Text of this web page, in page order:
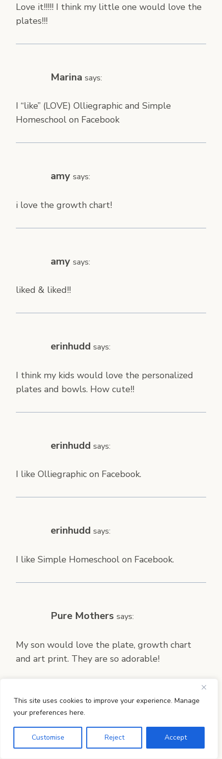
This site uses cookies to improve your experience. Manage
your preferences here.
Customise Reject Accept
Love it!!!!! I think my little one would love the
plates!!!
Marina says:
I “like” (LOVE) Olliegraphic and Simple
Homeschool on Facebook
amy says:
i love the growth chart!
amy says:
liked & liked!!
erinhudd says:
I think my kids would love the personalized
plates and bowls. How cute!!
erinhudd says:
I like Olliegraphic on Facebook.
erinhudd says:
I like Simple Homeschool on Facebook.
Pure Mothers says:
My son would love the plate, growth chart
and art print. They are so adorable!
Jennifer
My little girl would like the bowls best. She